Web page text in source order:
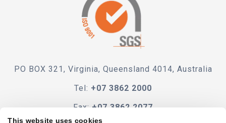
This website uses cookies
PO BOX 321, Virginia, Queensland 4014, Australia
Tel: +07 3862 2000
Fax: +07 3862 2077